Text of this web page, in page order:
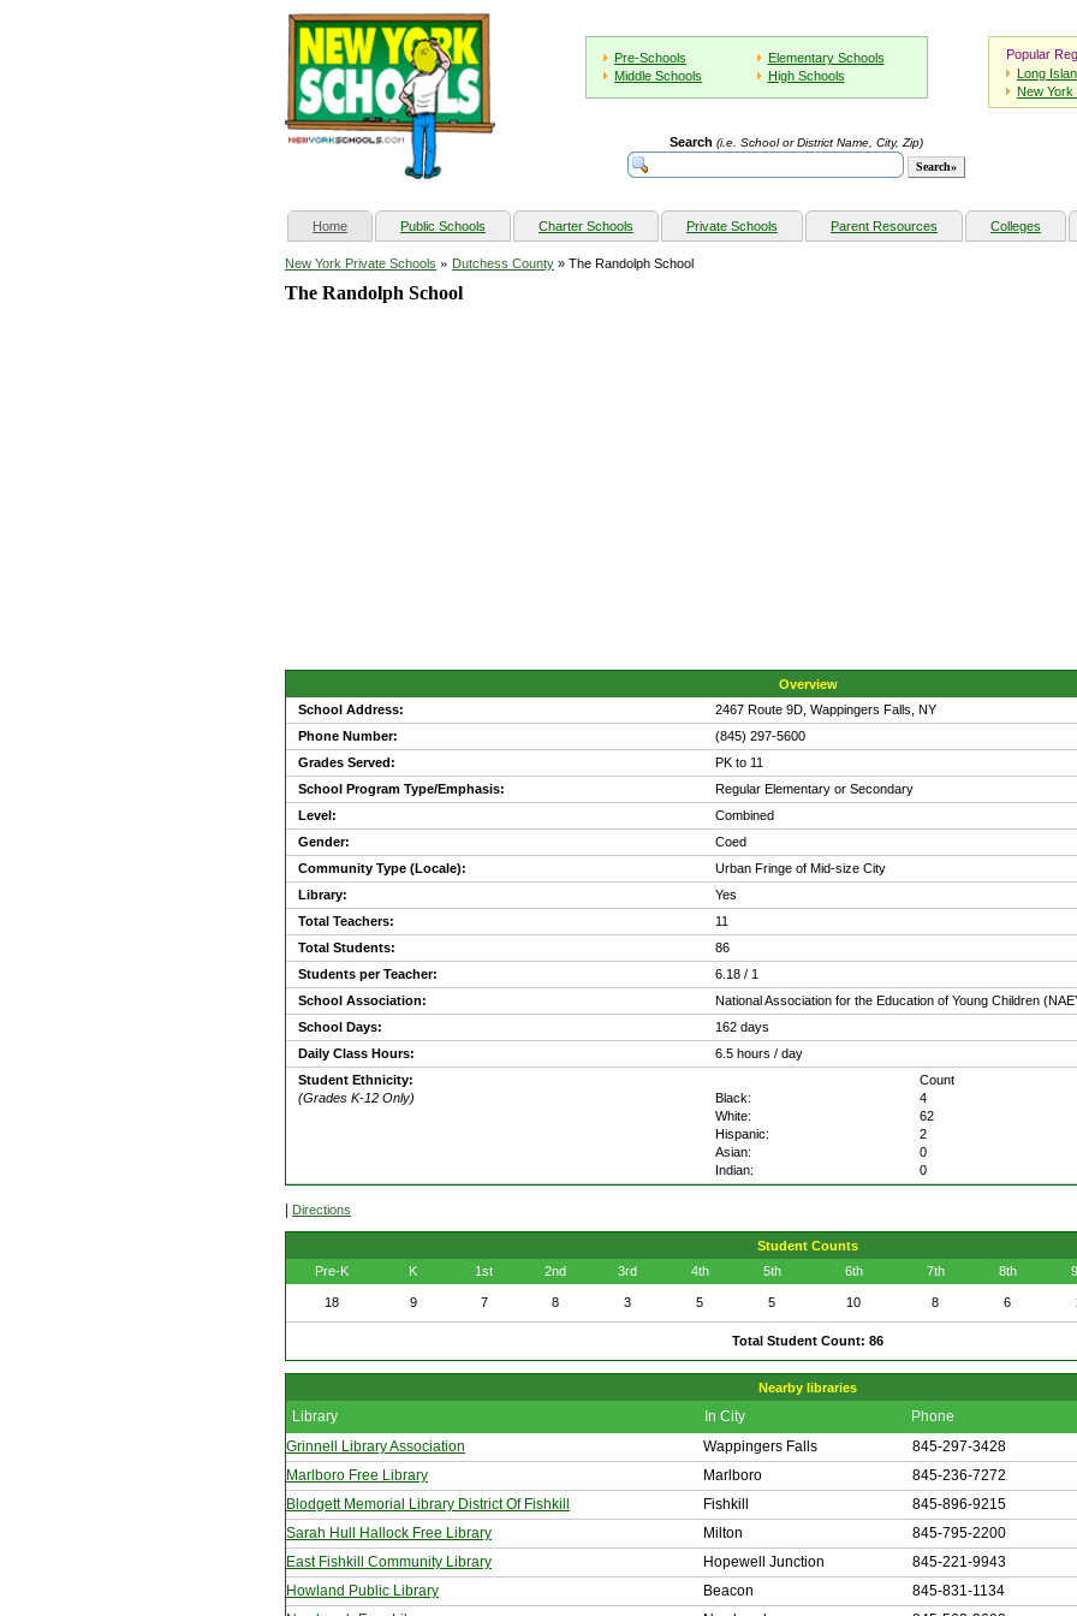
Pre-Schools
Elementary Schools
Middle Schools
High Schools
Popular
Long
New York
Search (i.e. School or District Name, City, Zip)
Home(current) Public Schools Charter Schools Private Schools Parent Resources Colleges
New York Private Schools » Dutchess County » The Randolph School
The Randolph School
Overview
School Address:
2467 Route 9D, Wappingers Falls, NY
Phone Number:
(845) 297-5600
Grades Served:
PK to 11
School Program Type/Emphasis:
Regular Elementary or Secondary
Level:
Combined
Gender:
Coed
Community Type (Locale):
Urban Fringe of Mid-size City
Library:
Yes
Total Teachers:
11
Total Students:
86
Students per Teacher:
6.18 / 1
School Association:
National Association for the Education of Young Children
School Days:
162 days
Daily Class Hours:
6.5 hours / day
Student Ethnicity:
(Grades K-12 Only)
Count
Black:
4
White:
62
Hispanic:
2
Asian:
0
Indian:
0
| Directions
Student Counts
Pre-K
K 1st 2nd 3rd 4th 5th 6th 7th 8th
18 9 7 8 3 5 5 10 8 6
Total Student Count: 86
Nearby libraries
Library In City
Phone
Grinnell Library Association
Wappingers Falls
845-297-3428
Marlboro Free Library
Marlboro
845-236-7272
Blodgett Memorial Library District Of Fishkill
Fishkill
845-896-9215
Sarah Hull Hallock Free Library
Milton
845-795-2200
East Fishkill Community Library
Hopewell Junction
845-221-9943
Howland Public Library
Beacon
845-831-1134